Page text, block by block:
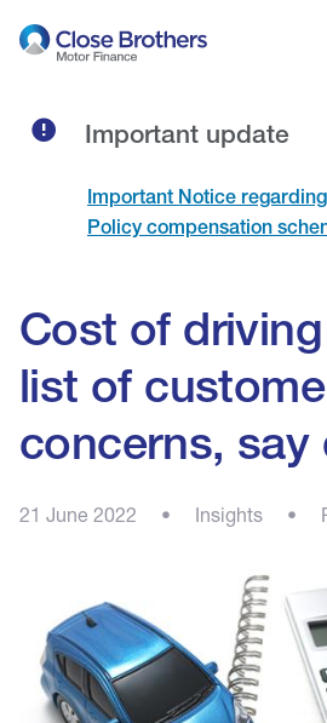
Important update
Important Notice
Policy compensation
Cost of
list of
concerns, say
21 June 2022 • Insights •